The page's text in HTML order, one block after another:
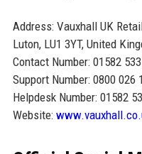
Address: Vauxhall UK
Luton, LU1 3YT, United
Contact Number: 01582
Support Number: 0800 026
Helpdesk Number: 01582
Website: